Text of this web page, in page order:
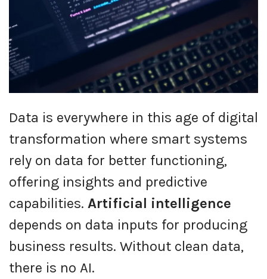
Data is everywhere in this age of digital
transformation where smart systems
rely on data for better functioning,
offering insights and predictive
capabilities. Artificial intelligence
depends on data inputs for producing
business results. Without clean data,
there is no AI.